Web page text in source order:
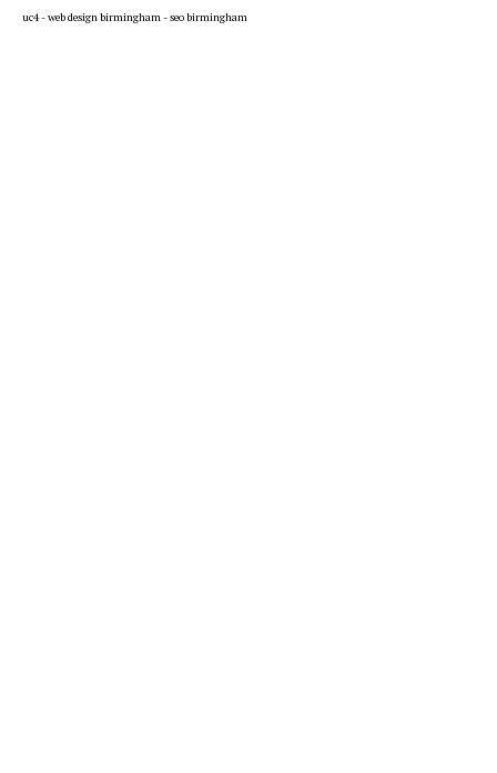
uc4 -web design birmingham-seo birmingham